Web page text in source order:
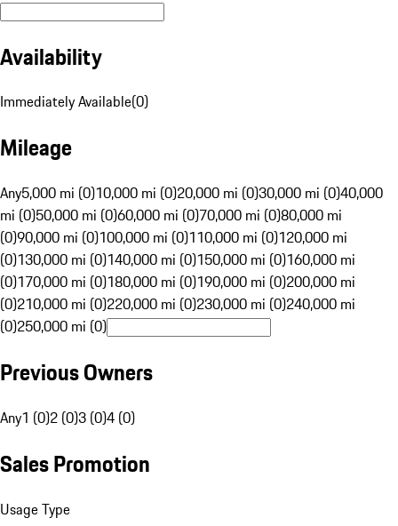
Availability
Immediately Available(0)
Mileage
Any5,000 mi (0)10,000 mi (0)20,000 mi (0)30,000 mi (0)40,000
mi (0)50,000 mi (0)60,000 mi (0)70,000 mi (0)80,000 mi
(0)90,000 mi (0)100,000 mi (0)110,000 mi (0)120,000 mi
(0)130,000 mi (0)140,000 mi (0)150,000 mi (0)160,000 mi
(0)170,000 mi (0)180,000 mi (0)190,000 mi (0)200,000 mi
(0)210,000 mi (0)220,000 mi (0)230,000 mi (0)240,000 mi
(0)250,000 mi (0)
Previous Owners
Any1 (0)2 (0)3 (0)4 (0)
Sales Promotion
Usage Type